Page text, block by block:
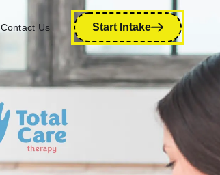
Contact Us Start Intake